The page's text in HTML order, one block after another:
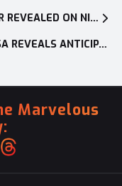
STORY OF SEASONS: GRAND BAZAAR REVEALED ON NINTENDO DIRECT, OPENING FOR BUSINESS ON NINTENDO SWITCH™ AND PC AUG. 27, 2025
NINTENDO DIRECT: MARVELOUS USA REVEALS ANTICIPATED SEQUEL, DAEMON X MACHINA: TITANIC SCION FOR NINTENDO SWITCH™ 2 AND MORE; CONFIRMS NINTENDO SWITCH 2 RELEASES PLANNED FOR RUNE FACTORY: GUARDIANS OF AZUMA AND STORY OF SEASONS: GRAND BAZAAR
Marvelous